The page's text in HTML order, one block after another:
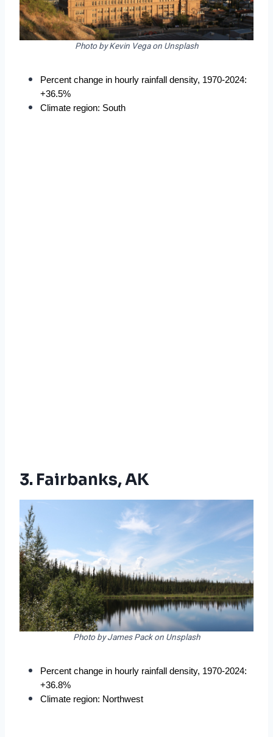
Photo by Kevin Vega on Unsplash
Percent change in hourly rainfall density, 1970-2024:
+36.5%
Climate region: South
3. Fairbanks, AK
Photo by James Pack on Unsplash
Percent change in hourly rainfall density, 1970-2024:
+36.8%
Climate region: Northwest